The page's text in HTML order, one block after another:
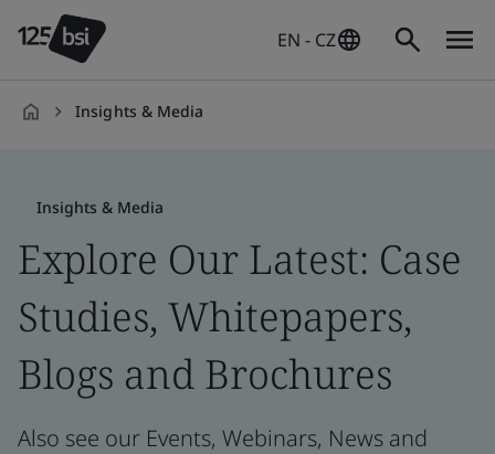
EN - CZ
Insights & Media
Insights & Media
Explore Our Latest: Case
Studies, Whitepapers,
Blogs and Brochures
Also see our Events, Webinars, News and